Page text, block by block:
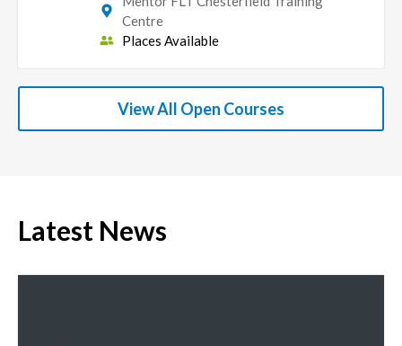
Centre
Places Available
View All Open Courses
Latest News